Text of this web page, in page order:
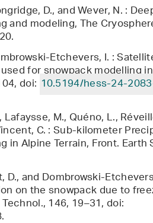
D., and Wever, N. :
modeling, The
Etchevers, I. :
for snowpack modelling
doi: 10.5194/hess-24-
M., Quéno, L.,
C. : Sub-kilometer
Alpine Terrain, Front. Earth
D., and Dombrowski-
on the snowpack due to
146, 19–31, doi: